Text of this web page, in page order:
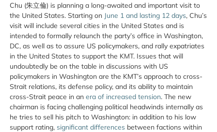
Chu (朱立倫) is planning a long-awaited and important visit to
the United States. Starting on June 1 and lasting 12 days, Chu’s
visit will include several cities in the United States and is
intended to formally relaunch the party’s office in Washington,
DC, as well as to assure US policymakers, and rally expatriates
in the United States to support the KMT. Issues that will
undoubtedly be on the table in discussions with US
policymakers in Washington are the KMT’s approach to cross-
Strait relations, its defense policy, and its ability to maintain
cross-Strait peace in an era of increased tension. The new
chairman is facing challenging political headwinds internally as
he tries to sell his pitch to Washington: in addition to his low
support rating, significant differences between factions within